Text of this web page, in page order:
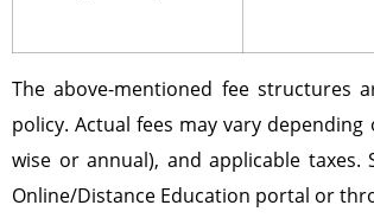
The above-mentioned fee structures
policy. Actual fees may vary
wise or annual), and applicable
Online/Distance Education portal or